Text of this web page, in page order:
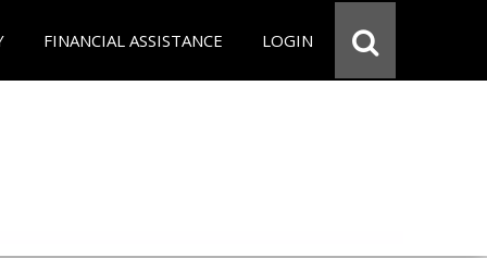
FINANCIAL ASSISTANCE LOGIN